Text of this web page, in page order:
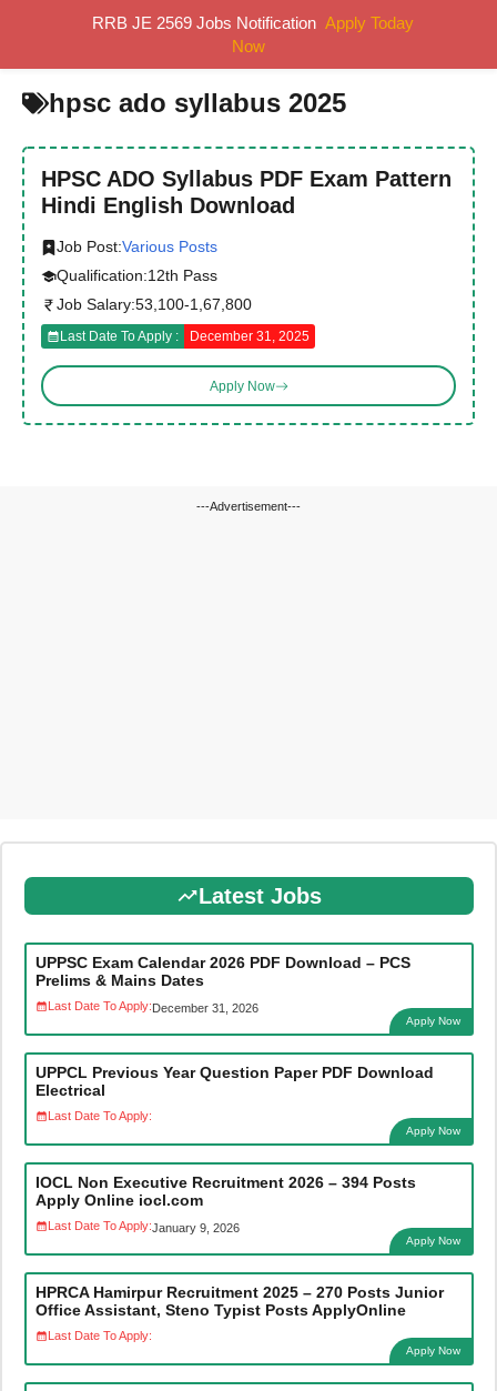
hpsc ado syllabus 2025
HPSC ADO Syllabus PDF Exam Pattern
Hindi English Download
Job Post:Various Posts
Qualification:12th Pass
Job Salary:53,100-1,67,800
Last Date To Apply : December 31, 2025
Apply Now
---Advertisement---
Latest Jobs
UPPSC Exam Calendar 2026 PDF Download – PCS
Prelims & Mains Dates
Last Date To Apply:December 31, 2026
Apply Now
UPPCL Previous Year Question Paper PDF Download
Electrical
Last Date To Apply:
Apply Now
IOCL Non Executive Recruitment 2026 – 394 Posts
Apply Online iocl.com
Last Date To Apply:January 9, 2026
Apply Now
HPRCA Hamirpur Recruitment 2025 – 270 Posts Junior
Office Assistant, Steno Typist Posts ApplyOnline
Last Date To Apply:
Apply Now
RRB JE 2569 Jobs Notification Apply Today
Now